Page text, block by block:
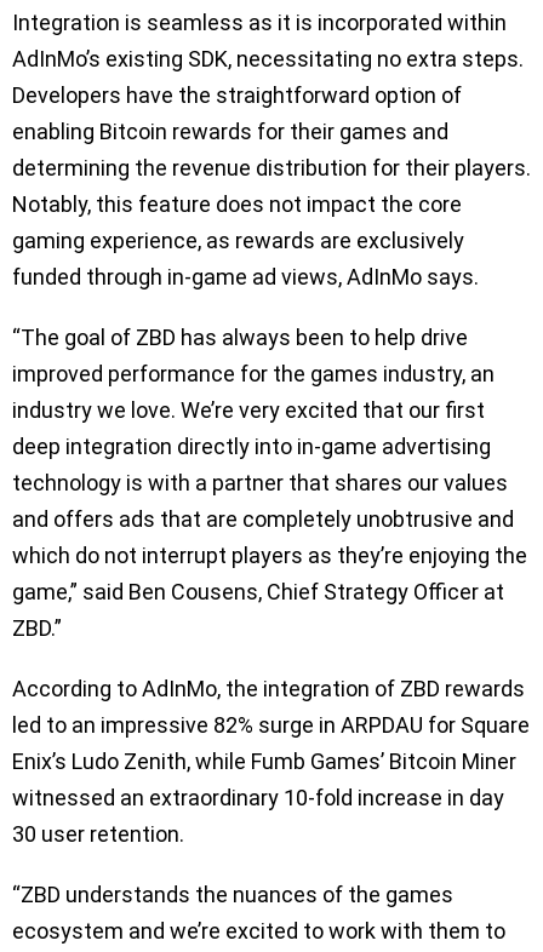
Integration is seamless as it is incorporated within
AdInMo’s existing SDK, necessitating no extra steps.
Developers have the straightforward option of
enabling Bitcoin rewards for their games and
determining the revenue distribution for their players.
Notably, this feature does not impact the core
gaming experience, as rewards are exclusively
funded through in-game ad views, AdInMo says.
“The goal of ZBD has always been to help drive
improved performance for the games industry, an
industry we love. We’re very excited that our first
deep integration directly into in-game advertising
technology is with a partner that shares our values
and offers ads that are completely unobtrusive and
which do not interrupt players as they’re enjoying the
game,” said Ben Cousens, Chief Strategy Officer at
ZBD.”
According to AdInMo, the integration of ZBD rewards
led to an impressive 82% surge in ARPDAU for Square
Enix’s Ludo Zenith, while Fumb Games’ Bitcoin Miner
witnessed an extraordinary 10-fold increase in day
30 user retention.
“ZBD understands the nuances of the games
ecosystem and we’re excited to work with them to